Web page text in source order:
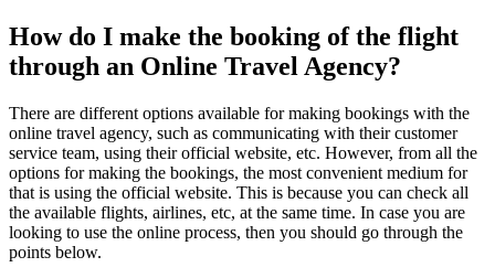
How do I make the booking of the flight
through an Online Travel Agency?
There are different options available for making bookings with the
online travel agency, such as communicating with their customer
service team, using their official website, etc. However, from all the
options for making the bookings, the most convenient medium for
that is using the official website. This is because you can check all
the available flights, airlines, etc, at the same time. In case you are
looking to use the online process, then you should go through the
points below.